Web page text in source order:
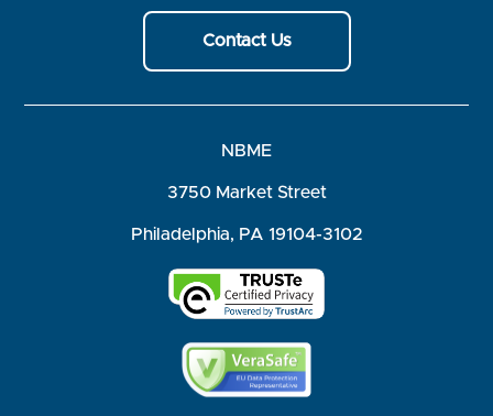
Contact Us
NBME
3750 Market Street
Philadelphia, PA 19104-3102